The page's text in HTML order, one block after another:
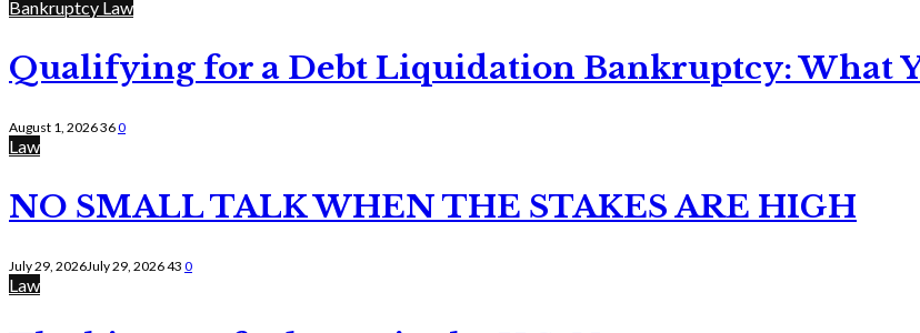
Bankruptcy Law
Qualifying for a Debt Liquidation Bankruptcy: What
August 1, 2026360
Law
NO SMALL TALK WHEN THE STAKES ARE HIGH
July 29, 2026July 29, 202643 0
Law